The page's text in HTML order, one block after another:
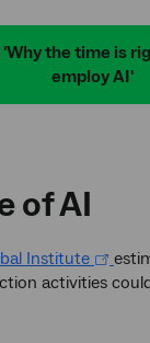
the time is
employ AI'
of AI
Institute
activities